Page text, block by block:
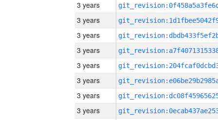
3 years
3 years
3 years
3 years
3 years
3 years
3 years
3 years